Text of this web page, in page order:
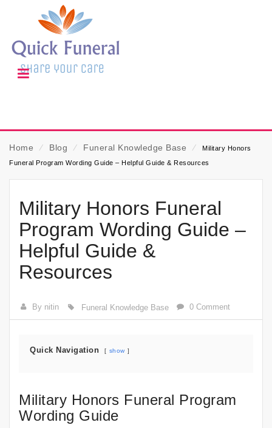
Home ⁄ Blog ⁄ Funeral Knowledge Base ⁄
Military Honors
Funeral Program Wording Guide – Helpful Guide & Resources
Military Honors Funeral
Program Wording Guide –
Helpful Guide &
Resources
By nitin Funeral Knowledge Base 0 Comment
Quick Navigation show
Military Honors Funeral Program
Wording Guide